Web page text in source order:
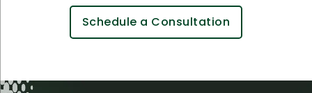
Schedule a Consultation